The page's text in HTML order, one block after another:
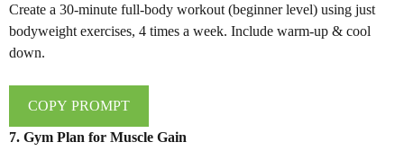
Create a 30-minute full-body workout (beginner level) using just
bodyweight exercises, 4 times a week. Include warm-up & cool
down.
COPY PROMPT
7. Gym Plan for Muscle Gain